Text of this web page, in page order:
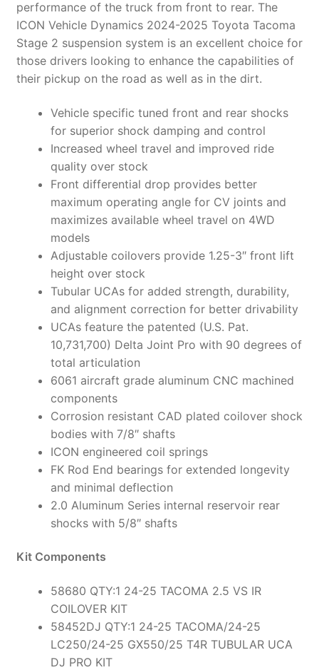
performance of the truck from front to rear. The
ICON Vehicle Dynamics 2024-2025 Toyota Tacoma
Stage 2 suspension system is an excellent choice for
those drivers looking to enhance the capabilities of
their pickup on the road as well as in the dirt.
Vehicle specific tuned front and rear shocks
for superior shock damping and control
Increased wheel travel and improved ride
quality over stock
Front differential drop provides better
maximum operating angle for CV joints and
maximizes available wheel travel on 4WD
models
Adjustable coilovers provide 1.25-3″ front lift
height over stock
Tubular UCAs for added strength, durability,
and alignment correction for better drivability
UCAs feature the patented (U.S. Pat.
10,731,700) Delta Joint Pro with 90 degrees of
total articulation
6061 aircraft grade aluminum CNC machined
components
Corrosion resistant CAD plated coilover shock
bodies with 7/8″ shafts
ICON engineered coil springs
FK Rod End bearings for extended longevity
and minimal deflection
2.0 Aluminum Series internal reservoir rear
shocks with 5/8″ shafts
Kit Components
58680 QTY:1 24-25 TACOMA 2.5 VS IR
COILOVER KIT
58452DJ QTY:1 24-25 TACOMA/24-25
LC250/24-25 GX550/25 T4R TUBULAR UCA
DJ PRO KIT